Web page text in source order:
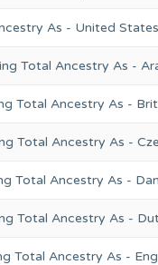
As - United
Total Ancestry As -
Total Ancestry As -
Total Ancestry As -
Total Ancestry As -
Total Ancestry As -
Total Ancestry As -